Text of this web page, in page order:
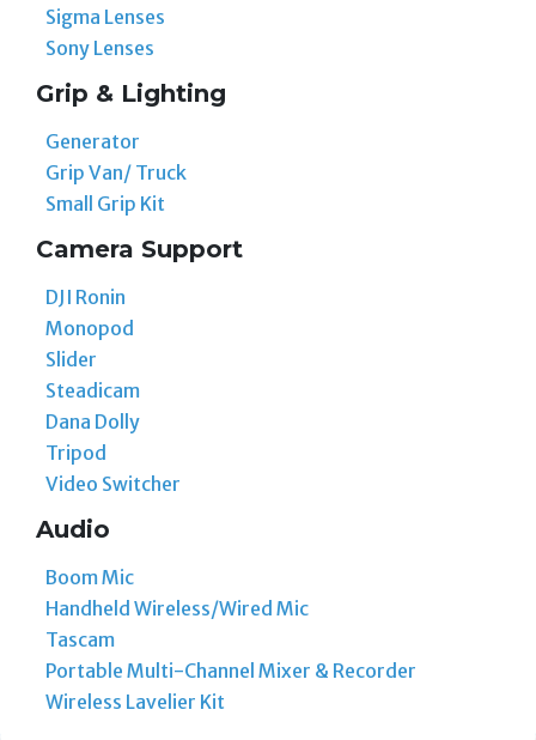
Sigma Lenses
Sony Lenses
Grip & Lighting
Generator
Grip Van/ Truck
Small Grip Kit
Camera Support
DJI Ronin
Monopod
Slider
Steadicam
Dana Dolly
Tripod
Video Switcher
Audio
Boom Mic
Handheld Wireless/Wired Mic
Tascam
Portable Multi-Channel Mixer & Recorder
Wireless Lavelier Kit